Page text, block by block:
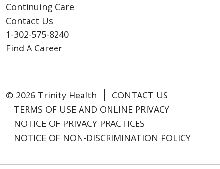
Continuing Care
Contact Us
1-302-575-8240
Find A Career
© 2026 Trinity Health
CONTACT US
TERMS OF USE AND ONLINE PRIVACY
NOTICE OF PRIVACY PRACTICES
NOTICE OF NON-DISCRIMINATION POLICY